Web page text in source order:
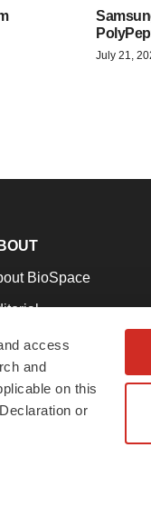
access
and
on this
or
July 21,
BioSpace
Our Team
& Conditions